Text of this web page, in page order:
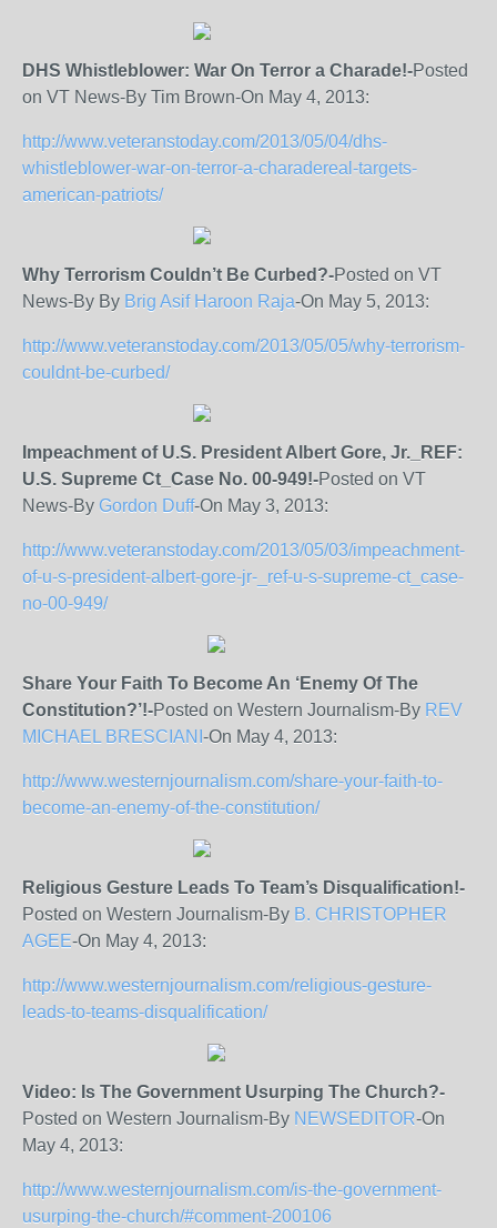
DHS Whistleblower: War On Terror a Charade!-Posted
on VT News-By Tim Brown-On May 4, 2013:
http://www.veteranstoday.com/2013/05/04/dhs-
whistleblower-war-on-terror-a-charadereal-targets-
american-patriots/
Why Terrorism Couldn’t Be Curbed?-Posted on VT
News-By By Brig Asif Haroon Raja-On May 5, 2013:
http://www.veteranstoday.com/2013/05/05/why-terrorism-
couldnt-be-curbed/
Impeachment of U.S. President Albert Gore, Jr._REF:
U.S. Supreme Ct_Case No. 00-949!-Posted on VT
News-By Gordon Duff-On May 3, 2013:
http://www.veteranstoday.com/2013/05/03/impeachment-
of-u-s-president-albert-gore-jr-_ref-u-s-supreme-ct_case-
no-00-949/
Share Your Faith To Become An ‘Enemy Of The
Constitution?’!-Posted on Western Journalism-By REV
MICHAEL BRESCIANI -On May 4, 2013:
http://www.westernjournalism.com/share-your-faith-to-
become-an-enemy-of-the-constitution/
Religious Gesture Leads To Team’s Disqualification!-
Posted on Western Journalism-By B. CHRISTOPHER
AGEE-On May 4, 2013:
http://www.westernjournalism.com/religious-gesture-
leads-to-teams-disqualification/
Video: Is The Government Usurping The Church?-
Posted on Western Journalism-By NEWSEDITOR-On
May 4, 2013:
http://www.westernjournalism.com/is-the-government-
usurping-the-church/#comment-200106